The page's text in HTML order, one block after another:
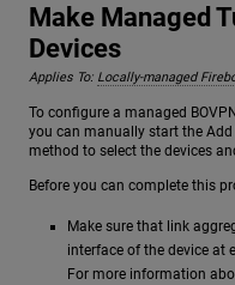
Make Managed
Devices
Applies To: Locally-managed
To configure a managed
you can manually start the
method to select the devices
Before you can complete this
Make sure that link
interface of the device at
For more information